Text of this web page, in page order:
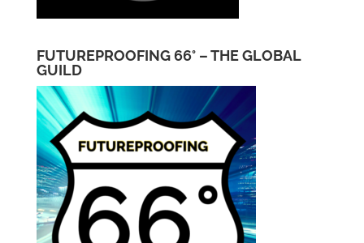
FUTUREPROOFING 66° – THE GLOBAL
GUILD